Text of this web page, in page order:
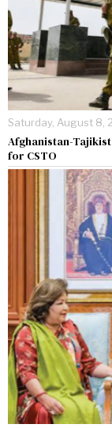
Saturday, August 8,
Afghanistan-
for CSTO